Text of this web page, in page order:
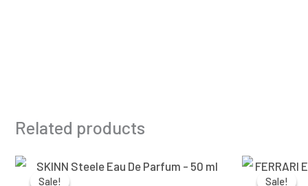
Related products
Sale!
Sale!
Original
price
Current
price
Sale!
Sale!